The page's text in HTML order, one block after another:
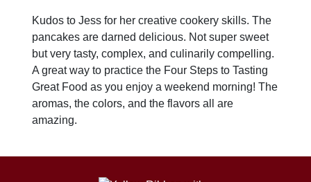
Kudos to Jess for her creative cookery skills. The
pancakes are darned delicious. Not super sweet
but very tasty, complex, and culinarily compelling.
A great way to practice the Four Steps to Tasting
Great Food as you enjoy a weekend morning! The
aromas, the colors, and the flavors all are
amazing.